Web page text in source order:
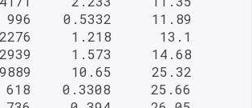
996    0.5332     11.89
1.218      13.1
1.573     14.68
10.65     25.32
618    0.3308     25.66